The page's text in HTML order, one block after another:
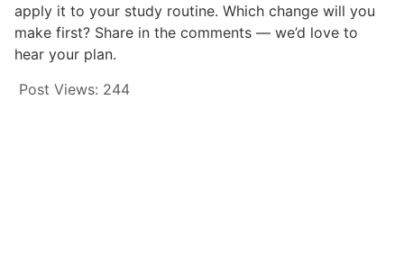
apply it to your study routine. Which change will you
make first? Share in the comments — we’d love to
hear your plan.
Post Views: 244